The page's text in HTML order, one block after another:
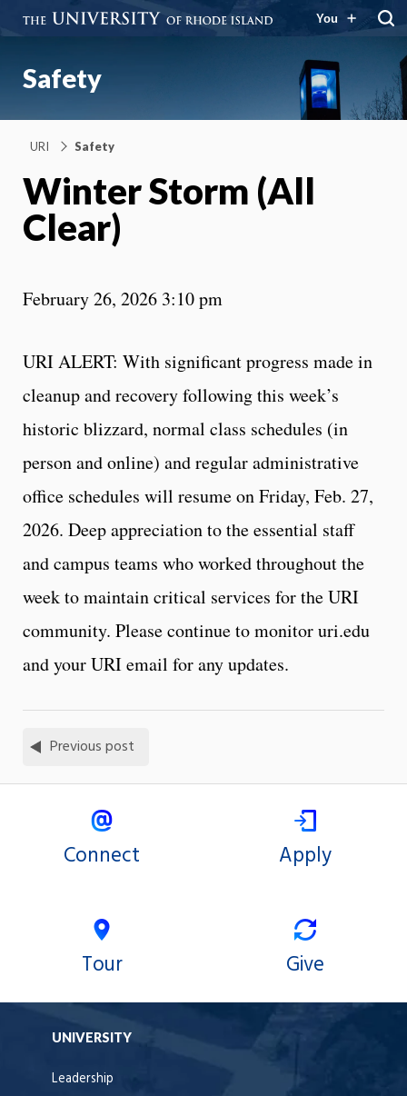
You
Safety
URI Safety
Winter Storm (All
Clear)
February 26, 2026 3:10 pm
URI ALERT: With significant progress made in
cleanup and recovery following this week’s
historic blizzard, normal class schedules (in
person and online) and regular administrative
office schedules will resume on Friday, Feb. 27,
2026. Deep appreciation to the essential staff
and campus teams who worked throughout the
week to maintain critical services for the URI
community. Please continue to monitor uri.edu
and your URI email for any updates.
Previous post
Connect Apply
Tour Give
UNIVERSITY
Leadership